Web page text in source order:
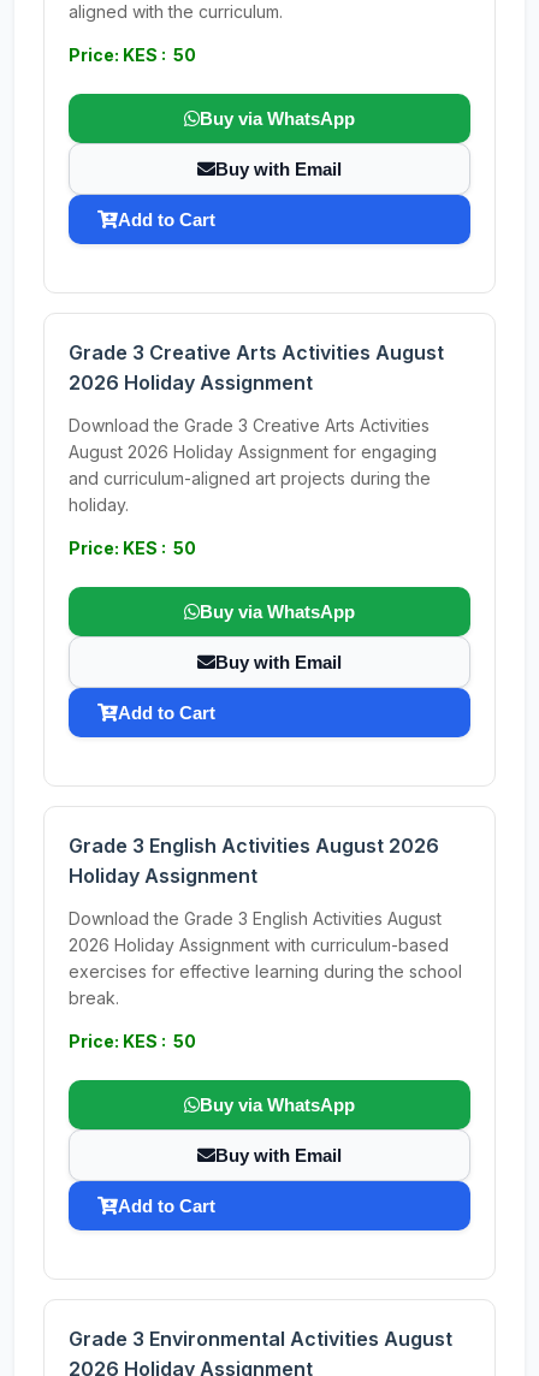
aligned with the curriculum.
Price: KES : 50
Buy via WhatsApp
Buy with Email
Add to Cart
Grade 3 Creative Arts Activities August
2026 Holiday Assignment
Download the Grade 3 Creative Arts Activities
August 2026 Holiday Assignment for engaging
and curriculum-aligned art projects during the
holiday.
Price: KES : 50
Buy via WhatsApp
Buy with Email
Add to Cart
Grade 3 English Activities August 2026
Holiday Assignment
Download the Grade 3 English Activities August
2026 Holiday Assignment with curriculum-based
exercises for effective learning during the school
break.
Price: KES : 50
Buy via WhatsApp
Buy with Email
Add to Cart
Grade 3 Environmental Activities August
2026 Holiday Assignment